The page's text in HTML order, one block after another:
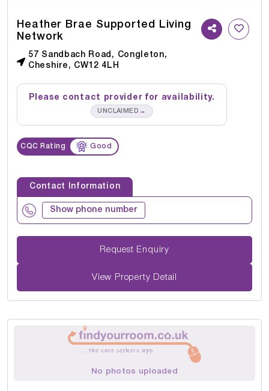
Heather Brae Supported Living
Network
57 Sandbach Road, Congleton,
Cheshire, CW12 4LH
Please contact provider for availability.
UNCLAIMED →
CQC Rating Good
Contact Information
Show phone number
Request Enquiry
View Property Detail
No photos uploaded